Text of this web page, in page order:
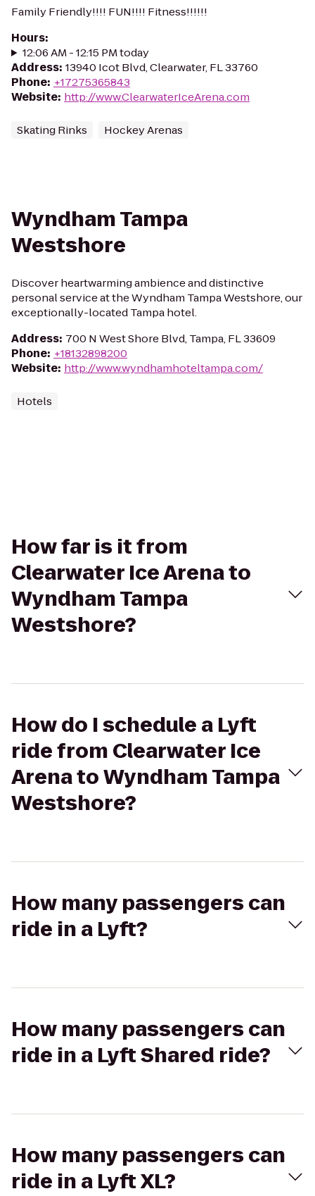
Family Friendly!!!! FUN!!!! Fitness!!!!!!
Hours:
12:06 AM - 12:15 PM today
Address: 13940 Icot Blvd, Clearwater, FL 33760
Phone: +17275365843
Website: http://www.ClearwaterIceArena.com
Skating Rinks Hockey Arenas
Wyndham Tampa
Westshore
Discover heartwarming ambience and distinctive
personal service at the Wyndham Tampa Westshore, our
exceptionally-located Tampa hotel.
Address: 700 N West Shore Blvd, Tampa, FL 33609
Phone: +18132898200
Website: http://www.wyndhamhoteltampa.com/
Hotels
How far is it from
Clearwater Ice Arena to
Wyndham Tampa
Westshore?
How do I schedule a Lyft
ride from Clearwater Ice
Arena to Wyndham Tampa
Westshore?
How many passengers can
ride in a Lyft?
How many passengers can
ride in a Lyft Shared ride?
How many passengers can
ride in a Lyft XL?